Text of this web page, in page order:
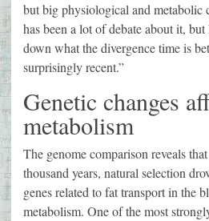
but big physiological and metabolic
has been a lot of debate about it,
down what the divergence time is
surprisingly recent.”
Genetic changes
metabolism
The genome comparison reveals
thousand years, natural selection
genes related to fat transport in the
metabolism. One of the most